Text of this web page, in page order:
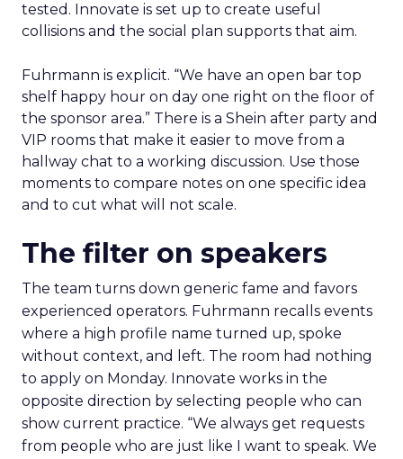
tested. Innovate is set up to create useful
collisions and the social plan supports that aim.
Fuhrmann is explicit. “We have an open bar top
shelf happy hour on day one right on the floor of
the sponsor area.” There is a Shein after party and
VIP rooms that make it easier to move from a
hallway chat to a working discussion. Use those
moments to compare notes on one specific idea
and to cut what will not scale.
The filter on speakers
The team turns down generic fame and favors
experienced operators. Fuhrmann recalls events
where a high profile name turned up, spoke
without context, and left. The room had nothing
to apply on Monday. Innovate works in the
opposite direction by selecting people who can
show current practice. “We always get requests
from people who are just like I want to speak. We